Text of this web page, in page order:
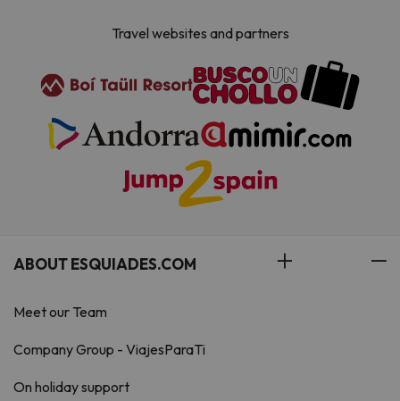
Travel websites and partners
ABOUT ESQUIADES.COM
Meet our Team
Company Group - ViajesParaTi
On holiday support